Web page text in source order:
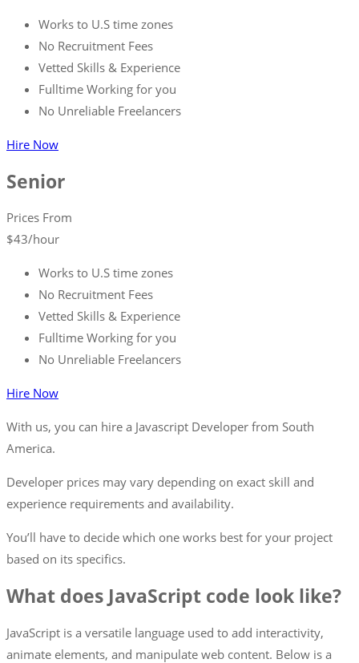
Works to U.S time zones
No Recruitment Fees
Vetted Skills & Experience
Fulltime Working for you
No Unreliable Freelancers
Hire Now
Senior
Prices From
$43/hour
Works to U.S time zones
No Recruitment Fees
Vetted Skills & Experience
Fulltime Working for you
No Unreliable Freelancers
Hire Now
With us, you can hire a Javascript Developer from South
America.
Developer prices may vary depending on exact skill and
experience requirements and availability.
You’ll have to decide which one works best for your project
based on its specifics.
What does JavaScript code look like?
JavaScript is a versatile language used to add interactivity,
animate elements, and manipulate web content. Below is a